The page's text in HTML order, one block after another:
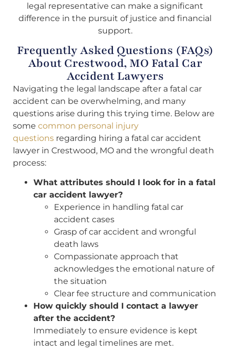
legal representative can make a significant
difference in the pursuit of justice and financial
support.
Frequently Asked Questions (FAQs)
About Crestwood, MO Fatal Car
Accident Lawyers
Navigating the legal landscape after a fatal car
accident can be overwhelming, and many
questions arise during this trying time. Below are
some common personal injury
questions regarding hiring a fatal car accident
lawyer in Crestwood, MO and the wrongful death
process:
What attributes should I look for in a fatal
car accident lawyer?
Experience in handling fatal car
accident cases
Grasp of car accident and wrongful
death laws
Compassionate approach that
acknowledges the emotional nature of
the situation
Clear fee structure and communication
How quickly should I contact a lawyer
after the accident?
Immediately to ensure evidence is kept
intact and legal timelines are met.